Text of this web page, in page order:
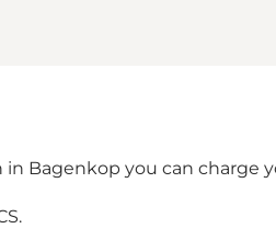
Bagenkop you can charge